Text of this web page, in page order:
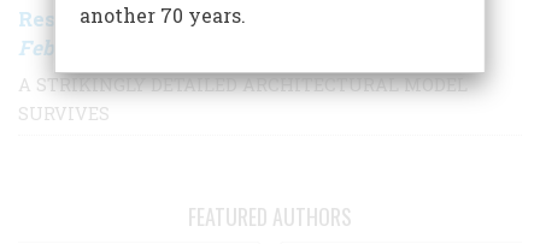
Restoring The World Trade Center
February/March 2005
A STRIKINGLY DETAILED ARCHITECTURAL MODEL
SURVIVES
FEATURED AUTHORS
another 70 years.